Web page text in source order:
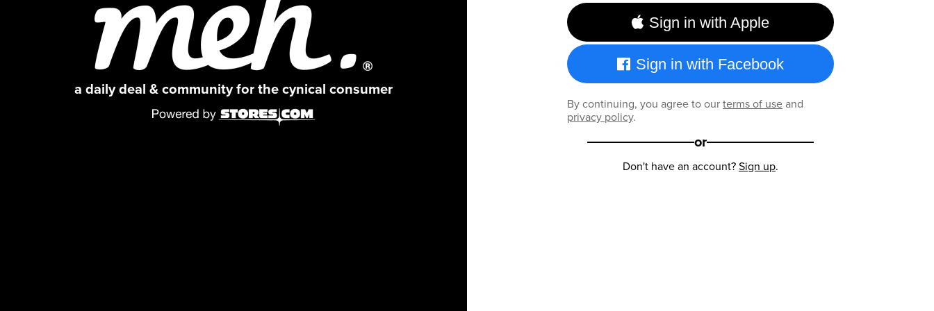
a daily deal & community for the cynical consumer
Sign in with Apple
Sign in with Facebook
By continuing, you agree to ourterms of useand
privacy policy.
or
Don't have an account?Sign up.